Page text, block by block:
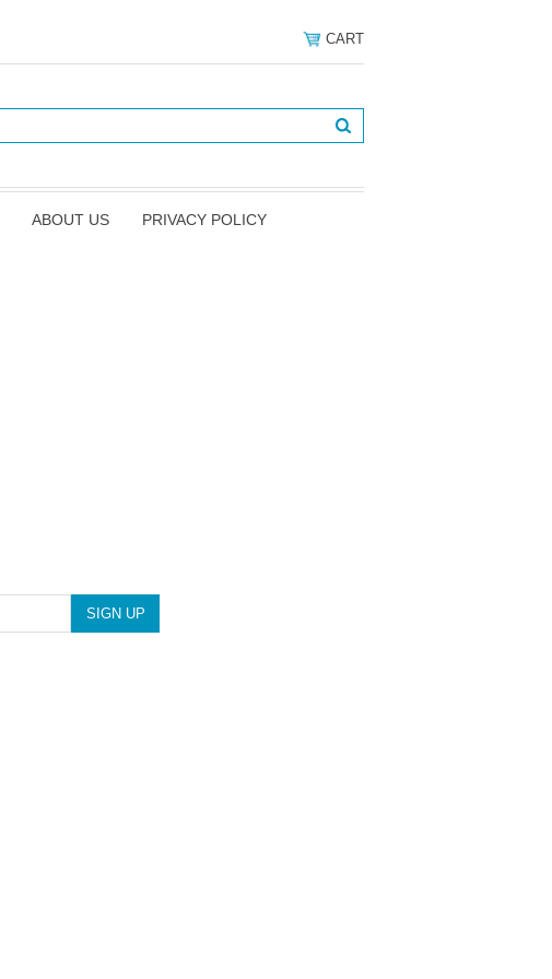
CART
ABOUT US PRIVACY POLICY